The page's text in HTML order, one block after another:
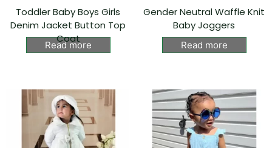
Toddler Baby Boys Girls
Denim Jacket Button Top
Coat
Read more
Gender Neutral Waffle Knit
Baby Joggers
Read more